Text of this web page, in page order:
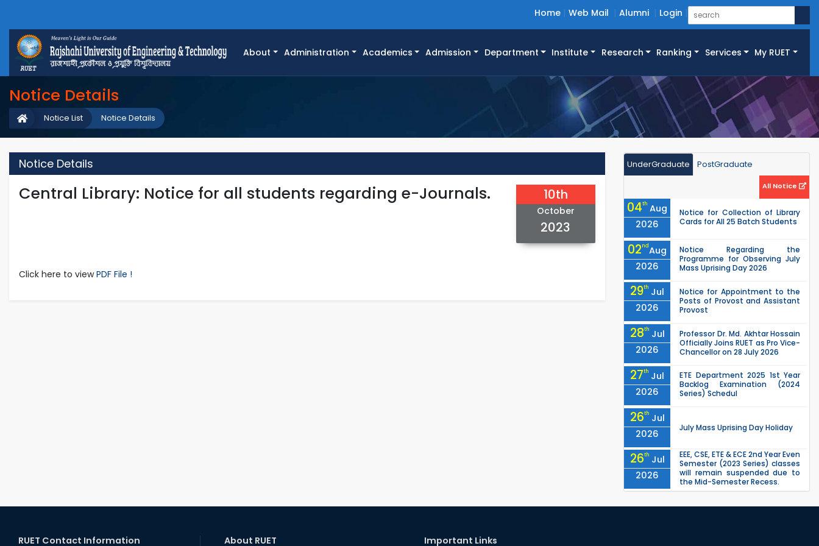
Home Web Mail Alumni Login
About Administration Academics Admission Department Institute Research Ranking Services My RUET
Notice Details
Notice Details
Notice List
Notice Details
Central Library: Notice for all students regarding e-Journals. 10th
October
2023
Click here to viewPDF File !
UnderGraduate PostGraduate
All Notice
04th Aug
2026
Notice for Collection of Library
Cards for All 25 Batch Students
02ndAug
2026
Notice Regarding the
Programme for Observing July
Mass Uprising Day 2026
29th Jul
2026
Notice for Appointment to the
Posts of Provost and Assistant
Provost
28th Jul
2026
Professor Dr. Md. Akhtar Hossain
Officially Joins RUET as Pro Vice-
Chancellor on 28 July 2026
27th Jul
2026
ETE Department 2025 1st Year
Backlog Examination (2024
Series) Schedul
26th Jul
2026
July Mass Uprising Day Holiday
26th Jul
2026
EEE, CSE, ETE & ECE 2nd Year Even
Semester (2023 Series) classes
will remain suspended due to
the Mid-Semester Recess.
Semester (2024 Series) classes
RUET Contact Information About RUET Important Links